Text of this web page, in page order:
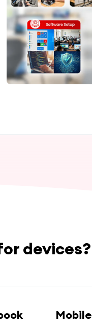
devices?
Mobile